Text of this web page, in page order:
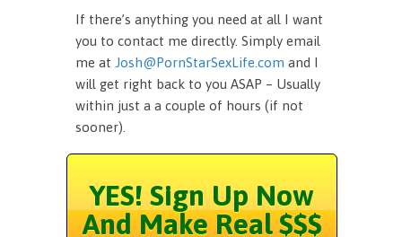
If there’s anything you need at all I want
you to contact me directly. Simply email
me at Josh@PornStarSexLife.com and I
will get right back to you ASAP – Usually
within just a a couple of hours (if not
sooner).
YES! Sign Up Now
And Make Real $$$